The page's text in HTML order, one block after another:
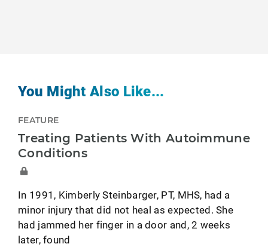
You Might Also Like...
FEATURE
Treating Patients With Autoimmune
Conditions
In 1991, Kimberly Steinbarger, PT, MHS, had a
minor injury that did not heal as expected. She
had jammed her finger in a door and, 2 weeks
later, found